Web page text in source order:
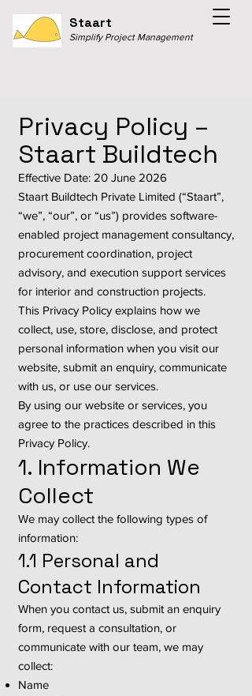
Staart
Simplify Project Management
Privacy Policy –
Staart Buildtech
Effective Date: 20 June 2026
Staart Buildtech Private Limited (“Staart”,
“we”, “our”, or “us”) provides software-
enabled project management consultancy,
procurement coordination, project
advisory, and execution support services
for interior and construction projects.
This Privacy Policy explains how we
collect, use, store, disclose, and protect
personal information when you visit our
website, submit an enquiry, communicate
with us, or use our services.
By using our website or services, you
agree to the practices described in this
Privacy Policy.
1. Information We
Collect
We may collect the following types of
information:
1.1 Personal and
Contact Information
When you contact us, submit an enquiry
form, request a consultation, or
communicate with our team, we may
collect:
Name